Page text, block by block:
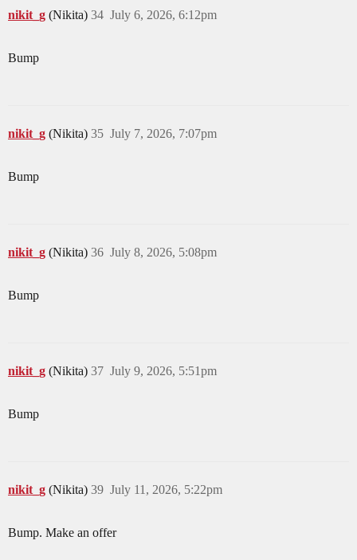
nikit_g (Nikita) July 6, 2026, 6:12pm
34
Bump
nikit_g (Nikita) July 7, 2026, 7:07pm
35
Bump
nikit_g (Nikita) July 8, 2026, 5:08pm
36
Bump
nikit_g (Nikita) July 9, 2026, 5:51pm
37
Bump
nikit_g (Nikita) July 11, 2026, 5:22pm
39
Bump. Make an offer